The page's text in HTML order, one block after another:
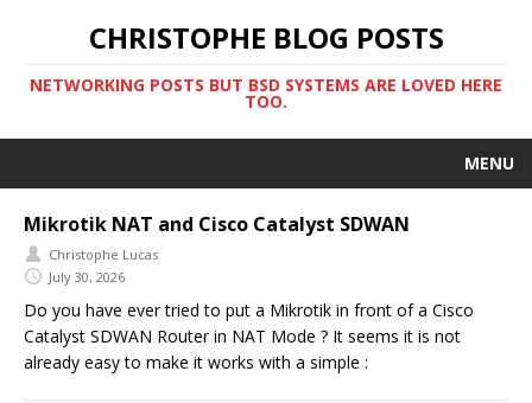
CHRISTOPHE BLOG POSTS
NETWORKING POSTS BUT BSD SYSTEMS ARE LOVED HERE
TOO.
MENU
Mikrotik NAT and Cisco Catalyst SDWAN
Christophe Lucas
July 30, 2026
Do you have ever tried to put a Mikrotik in front of a Cisco
Catalyst SDWAN Router in NAT Mode ? It seems it is not
already easy to make it works with a simple :